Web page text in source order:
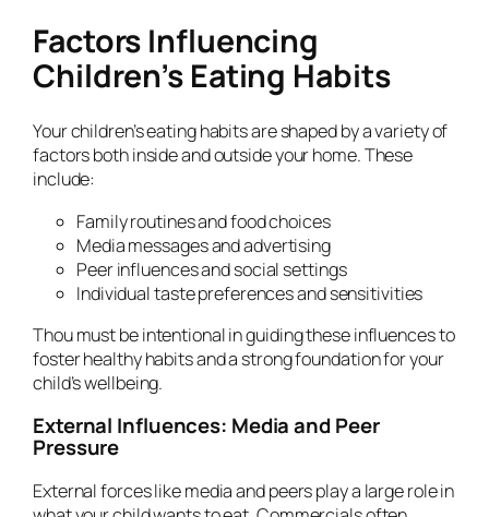
Factors Influencing
Children’s Eating Habits
Your children’s eating habits are shaped by a variety of
factors both inside and outside your home. These
include:
Family routines and food choices
Media messages and advertising
Peer influences and social settings
Individual taste preferences and sensitivities
Thou must be intentional in guiding these influences to
foster healthy habits and a strong foundation for your
child’s wellbeing.
External Influences: Media and Peer
Pressure
External forces like media and peers play a large role in